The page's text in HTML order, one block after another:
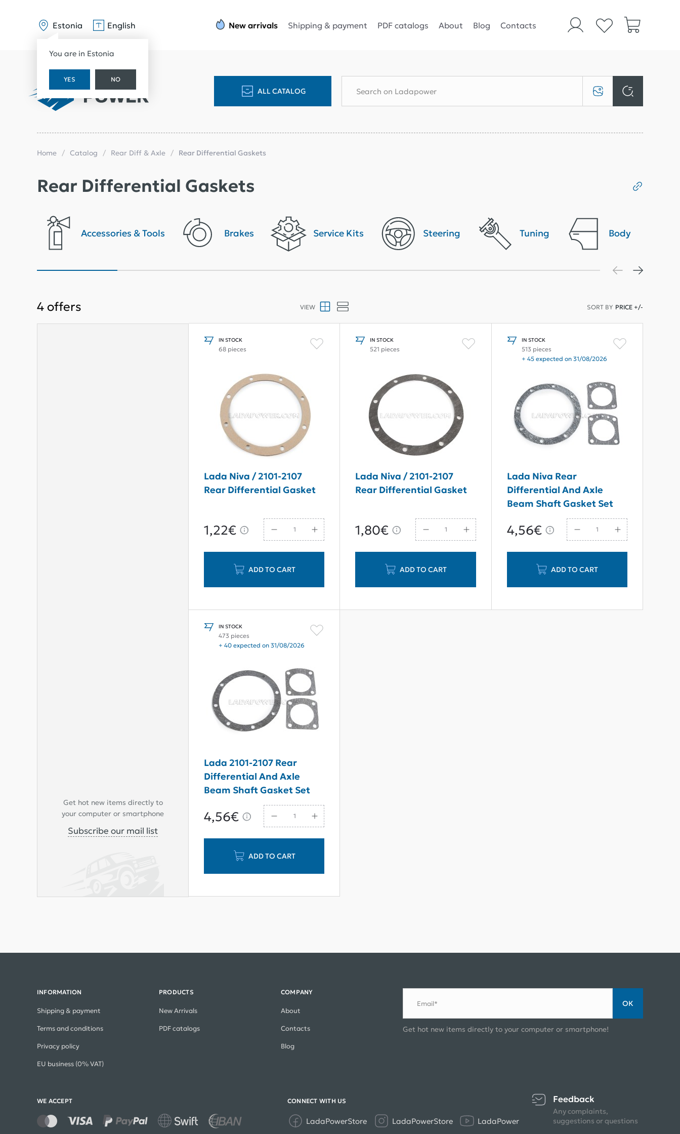
Estonia
You are in Estonia
YES NO
English New arrivals Shipping & payment PDF catalogs About Blog Contacts
ALL CATALOG
Home Catalog Rear Diff & Axle Rear Differential Gaskets
Rear Differential Gaskets
Accessories & Tools Brakes Service Kits Steering Tuning Body
4 offers SORT BY PRICE +/-
VIEW
Get hot new items directly to
your computer or smartphone
Subscribe our mail list
IN STOCK
68 pieces
Lada Niva / 2101-2107
Rear Differential Gasket
1,22€
ADD TO CART
IN STOCK
521 pieces
Lada Niva / 2101-2107
Rear Differential Gasket
1,80€
ADD TO CART
IN STOCK
513 pieces
+ 45 expected on 31/08/2026
Lada Niva Rear
Differential And Axle
Beam Shaft Gasket Set
4,56€
ADD TO CART
IN STOCK
473 pieces
+ 40 expected on 31/08/2026
Lada 2101-2107 Rear
Differential And Axle
Beam Shaft Gasket Set
4,56€
ADD TO CART
INFORMATION
Shipping & payment
Terms and conditions
Privacy policy
EU business (0% VAT)
PRODUCTS
New Arrivals
PDF catalogs
COMPANY
About
Contacts
Blog
Email* ОК
Get hot new items directly to your computer or smartphone!
WE ACCEPT CONNECT WITH US
LadaPowerStore LadaPowerStore LadaPower
Feedback
Any complaints,
suggestions or questions